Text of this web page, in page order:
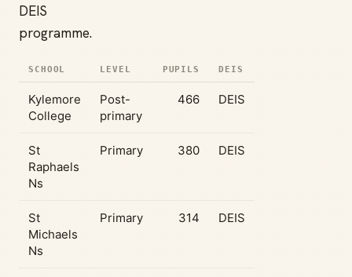
DEIS
programme.
SCHOOL LEVEL PUPILS DEIS
Kylemore
College
Post-
primary
466 DEIS
St
Raphaels
Ns
Primary 380 DEIS
St
Michaels
Ns
Primary 314 DEIS